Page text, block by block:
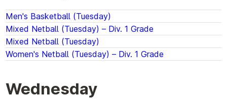
Men's Basketball (Tuesday)
Mixed Netball (Tuesday) – Div. 1 Grade
Mixed Netball (Tuesday)
Women's Netball (Tuesday) – Div. 1 Grade
Wednesday